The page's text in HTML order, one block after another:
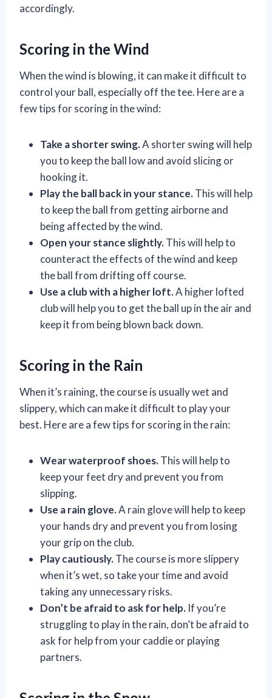
accordingly.
Scoring in the Wind
When the wind is blowing, it can make it difficult to
control your ball, especially off the tee. Here are a
few tips for scoring in the wind:
Take a shorter swing.A shorter swing will help
you to keep the ball low and avoid slicing or
hooking it.
Play the ball back in your stance.This will help
to keep the ball from getting airborne and
being affected by the wind.
Open your stance slightly.This will help to
counteract the effects of the wind and keep
the ball from drifting off course.
Use a club with a higher loft.A higher lofted
club will help you to get the ball up in the air and
keep it from being blown back down.
Scoring in the Rain
When it’s raining, the course is usually wet and
slippery, which can make it difficult to play your
best. Here are a few tips for scoring in the rain:
Wear waterproof shoes.This will help to
keep your feet dry and prevent you from
slipping.
Use a rain glove.A rain glove will help to keep
your hands dry and prevent you from losing
your grip on the club.
Play cautiously.The course is more slippery
when it’s wet, so take your time and avoid
taking any unnecessary risks.
Don’t be afraid to ask for help. If you’re
struggling to play in the rain, don’t be afraid to
ask for help from your caddie or playing
partners.